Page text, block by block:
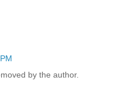
by the author.